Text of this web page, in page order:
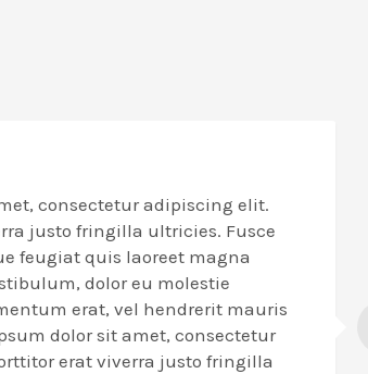
consectetur adipiscing elit.
justo fringilla ultricies. Fusce
feugiat quis laoreet magna
dolor eu molestie
erat, vel hendrerit mauris
dolor sit amet, consectetur
erat viverra justo fringilla